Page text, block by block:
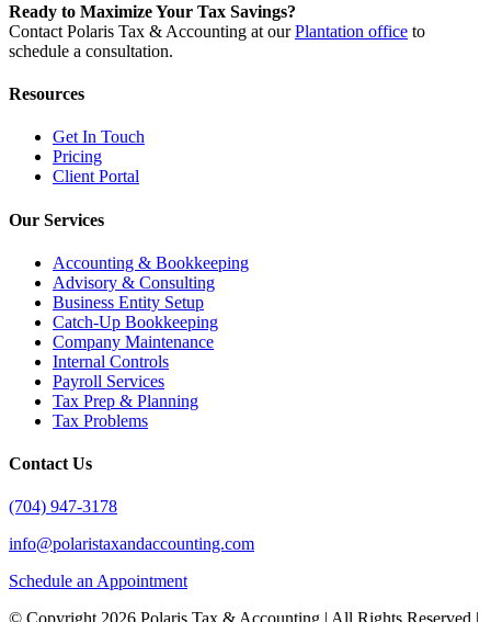
Ready to Maximize Your Tax Savings?
Contact Polaris Tax & Accounting at ourPlantation office to
schedule a consultation.
Resources
Get In Touch
Pricing
Client Portal
Our Services
Accounting & Bookkeeping
Advisory & Consulting
Business Entity Setup
Catch-Up Bookkeeping
Company Maintenance
Internal Controls
Payroll Services
Tax Prep & Planning
Tax Problems
Contact Us
(704) 947-3178
info@polaristaxandaccounting.com
Schedule an Appointment